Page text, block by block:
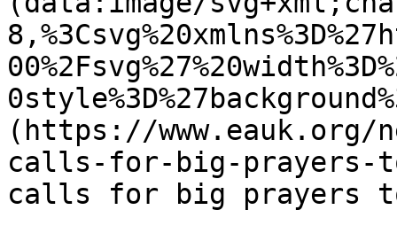
(https://www.eauk.org/
calls-for-big-prayers-
calls for big prayers